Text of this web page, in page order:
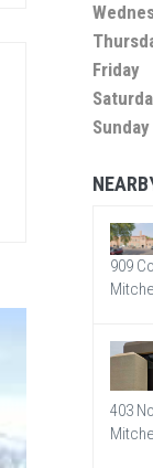
Friday
Sunday
909
403